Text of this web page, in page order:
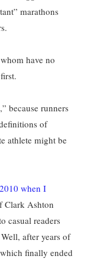
marathons
have no
because runners
of
athlete might be
when I
Clark Ashton
casual readers
after years of
finally ended